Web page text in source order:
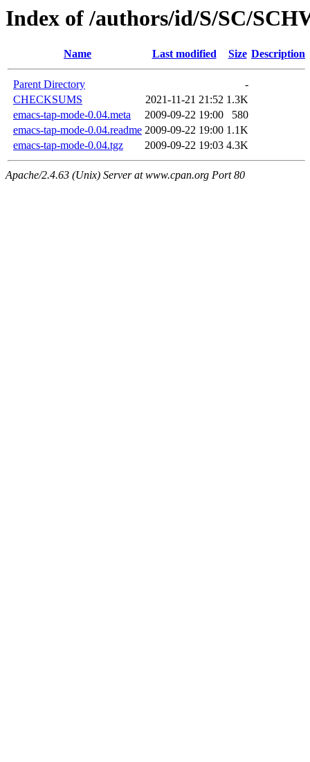
Index of /authors/id/S/SC/
Name Last modified Size Description
Parent Directory
-
CHECKSUMS
2021-11-21 21:52 1.3K
emacs-tap-mode-0.04.meta
2009-09-22 19:00
580
emacs-tap-mode-0.04.readme 2009-09-22 19:00 1.1K
emacs-tap-mode-0.04.tgz
2009-09-22 19:03 4.3K
Apache/2.4.63 (Unix) Server at www.cpan.org Port 80